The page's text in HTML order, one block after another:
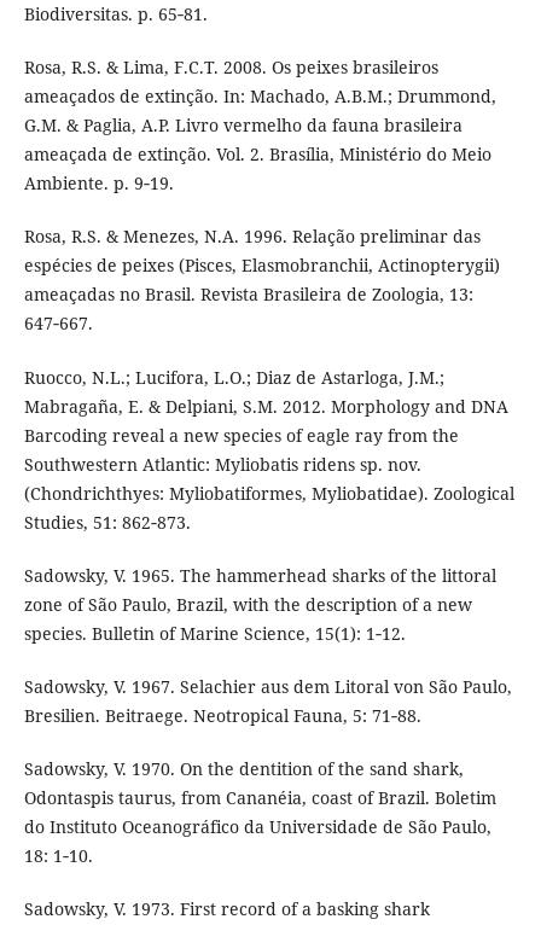
Biodiversitas. p. 65‑81.
Rosa, R.S. & Lima, F.C.T. 2008. Os peixes brasileiros
ameaçados de extinção. In: Machado, A.B.M.; Drummond,
G.M. & Paglia, A.P. Livro vermelho da fauna brasileira
ameaçada de extinção. Vol. 2. Brasília, Ministério do Meio
Ambiente. p. 9‑19.
Rosa, R.S. & Menezes, N.A. 1996. Relação preliminar das
espécies de peixes (Pisces, Elasmobranchii, Actinopterygii)
ameaçadas no Brasil. Revista Brasileira de Zoologia, 13:
647‑667.
Ruocco, N.L.; Lucifora, L.O.; Diaz de Astarloga, J.M.;
Mabragaña, E. & Delpiani, S.M. 2012. Morphology and DNA
Barcoding reveal a new species of eagle ray from the
Southwestern Atlantic: Myliobatis ridens sp. nov.
(Chondrichthyes: Myliobatiformes, Myliobatidae). Zoological
Studies, 51: 862‑873.
Sadowsky, V. 1965. The hammerhead sharks of the littoral
zone of São Paulo, Brazil, with the description of a new
species. Bulletin of Marine Science, 15(1): 1‑12.
Sadowsky, V. 1967. Selachier aus dem Litoral von São Paulo,
Bresilien. Beitraege. Neotropical Fauna, 5: 71‑88.
Sadowsky, V. 1970. On the dentition of the sand shark,
Odontaspis taurus, from Cananéia, coast of Brazil. Boletim
do Instituto Oceanográfico da Universidade de São Paulo,
18: 1‑10.
Sadowsky, V. 1973. First record of a basking shark